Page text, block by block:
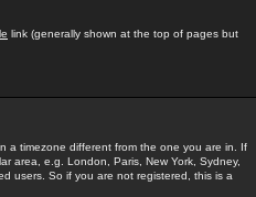
link (generally shown at the top of pages but
a timezone different from the one you are in. If
area, e.g. London, Paris, New York, Sydney,
users. So if you are not registered, this is a